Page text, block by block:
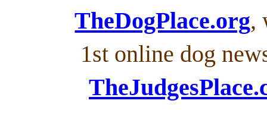
TheDogPlace.org,
1st online dog